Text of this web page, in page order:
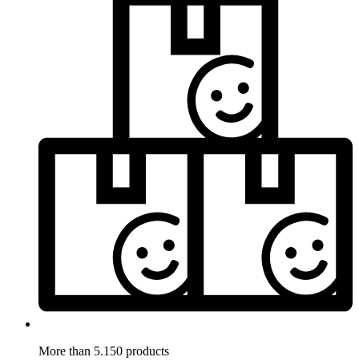
More than 5.150 products